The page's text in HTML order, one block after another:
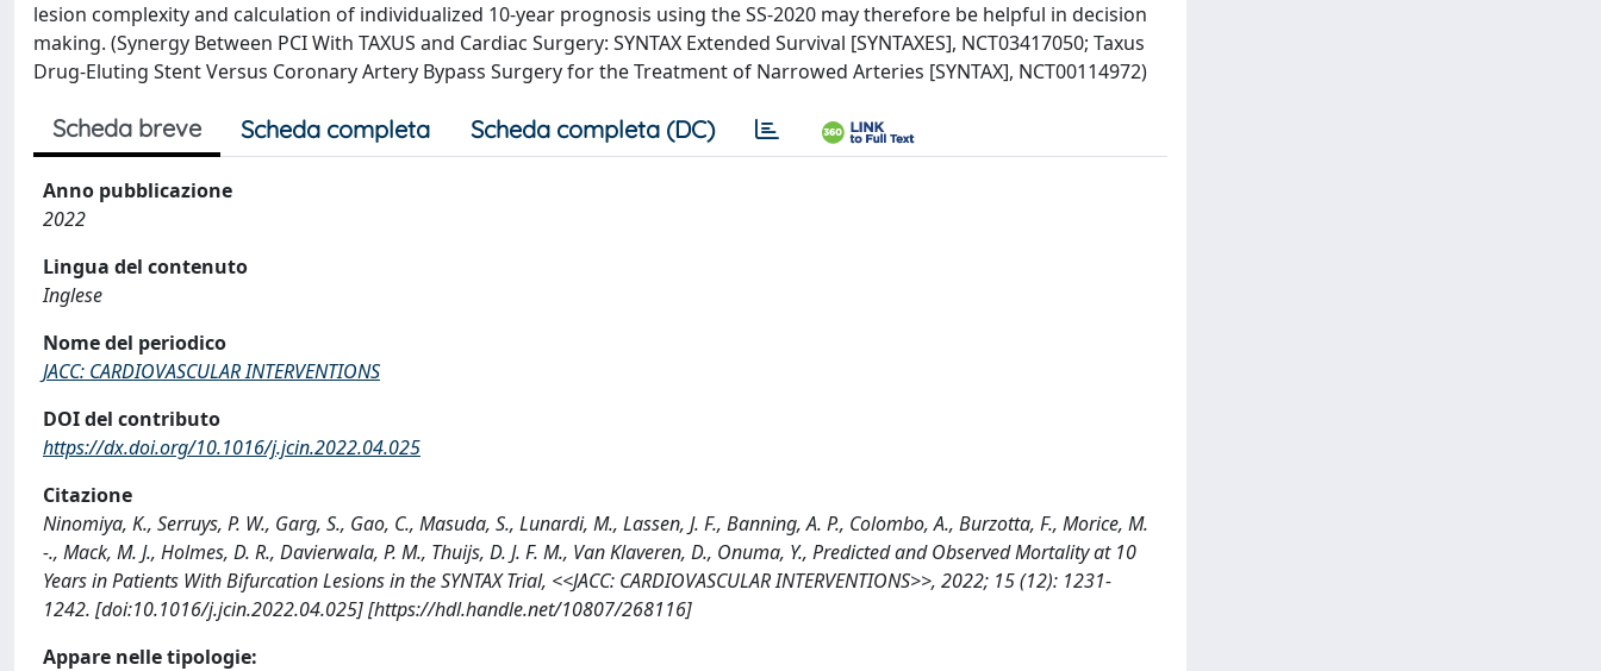
lesion complexity and calculation of individualized 10-year prognosis using the SS-2020 may therefore be helpful in decision
making. (Synergy Between PCI With TAXUS and Cardiac Surgery: SYNTAX Extended Survival [SYNTAXES], NCT03417050; Taxus
Drug-Eluting Stent Versus Coronary Artery Bypass Surgery for the Treatment of Narrowed Arteries [SYNTAX], NCT00114972)
Scheda breve Scheda completa Scheda completa (DC)
Anno pubblicazione
2022
Lingua del contenuto
Inglese
Nome del periodico
JACC: CARDIOVASCULAR INTERVENTIONS
DOI del contributo
https://dx.doi.org/10.1016/j.jcin.2022.04.025
Citazione
Ninomiya, K., Serruys, P. W., Garg, S., Gao, C., Masuda, S., Lunardi, M., Lassen, J. F., Banning, A. P., Colombo, A., Burzotta, F., Morice, M.
-., Mack, M. J., Holmes, D. R., Davierwala, P. M., Thuijs, D. J. F. M., Van Klaveren, D., Onuma, Y., Predicted and Observed Mortality at 10
Years in Patients With Bifurcation Lesions in the SYNTAX Trial, <<JACC: CARDIOVASCULAR INTERVENTIONS>>, 2022; 15 (12): 1231-
1242. [doi:10.1016/j.jcin.2022.04.025] [https://hdl.handle.net/10807/268116]
Appare nelle tipologie: